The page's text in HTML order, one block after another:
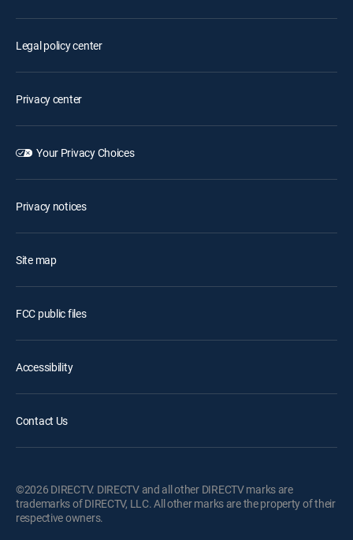
Legal policy center
Privacy center
Your Privacy Choices
Privacy notices
Site map
FCC public files
Accessibility
Contact Us
©2026 DIRECTV. DIRECTV and all other DIRECTV marks are
trademarks of DIRECTV, LLC. All other marks are the property of their
respective owners.